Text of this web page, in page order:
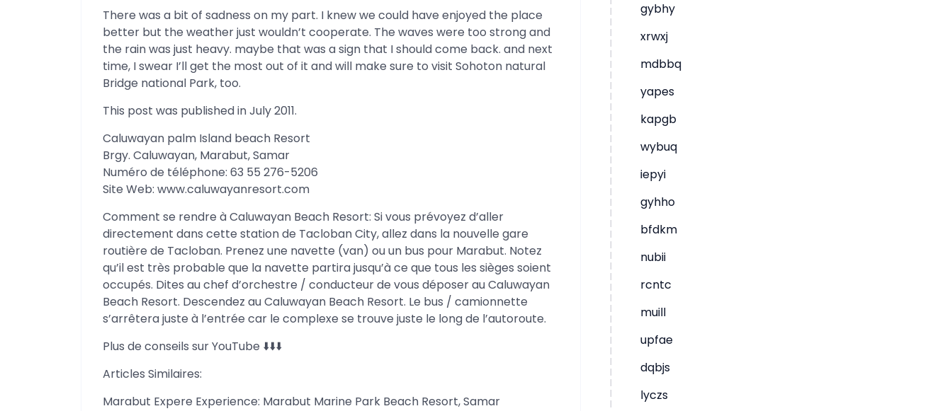
There was a bit of sadness on my part. I knew we could have enjoyed the place
better but the weather just wouldn’t cooperate. The waves were too strong and
the rain was just heavy. maybe that was a sign that I should come back. and next
time, I swear I’ll get the most out of it and will make sure to visit Sohoton natural
Bridge national Park, too.
This post was published in July 2011.
Caluwayan palm Island beach Resort
Brgy. Caluwayan, Marabut, Samar
Numéro de téléphone: 63 55 276-5206
Site Web: www.caluwayanresort.com
Comment se rendre à Caluwayan Beach Resort: Si vous prévoyez d’aller
directement dans cette station de Tacloban City, allez dans la nouvelle gare
routière de Tacloban. Prenez une navette (van) ou un bus pour Marabut. Notez
qu’il est très probable que la navette partira jusqu’à ce que tous les sièges soient
occupés. Dites au chef d’orchestre / conducteur de vous déposer au Caluwayan
Beach Resort. Descendez au Caluwayan Beach Resort. Le bus / camionnette
s’arrêtera juste à l’entrée car le complexe se trouve juste le long de l’autoroute.
Plus de conseils sur YouTube ⬇️⬇️⬇️
Articles Similaires:
Marabut Expere Experience: Marabut Marine Park Beach Resort, Samar
gybhy
xrwxj
mdbbq
yapes
kapgb
wybuq
iepyi
gyhho
bfdkm
nubii
rcntc
muill
upfae
dqbjs
lyczs